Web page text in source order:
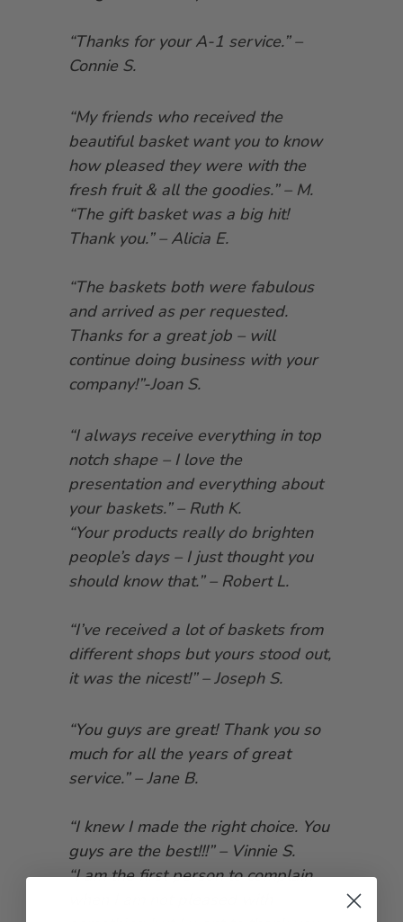
“Thanks for your A-1 service.” –
Connie S.
“My friends who received the
beautiful basket want you to know
how pleased they were with the
fresh fruit & all the goodies.” – M.
“The gift basket was a big hit!
Thank you.” – Alicia E.
“The baskets both were fabulous
and arrived as per requested.
Thanks for a great job – will
continue doing business with your
company!”-Joan S.
“I always receive everything in top
notch shape – I love the
presentation and everything about
your baskets.” – Ruth K.
“Your products really do brighten
people’s days – I just thought you
should know that.” – Robert L.
“I’ve received a lot of baskets from
different shops but yours stood out,
it was the nicest!” – Joseph S.
“You guys are great! Thank you so
much for all the years of great
service.” – Jane B.
“I knew I made the right choice. You
guys are the best!!!” – Vinnie S.
“I am the first person to complain